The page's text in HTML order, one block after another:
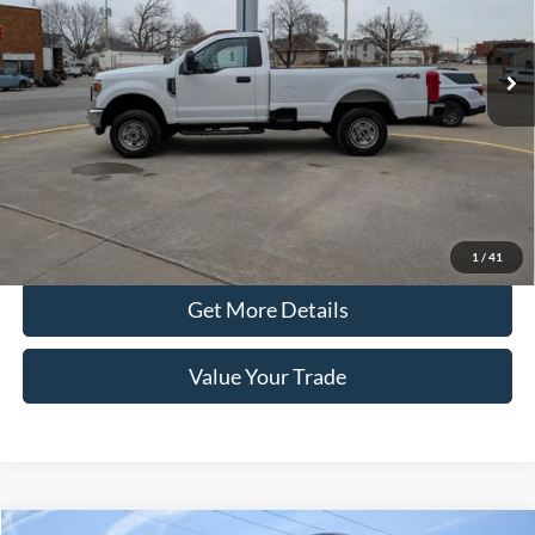
1 / 41
In-stock 47,944 mi Ext. Int.
Less
Retail Price
$36,890
Doc Fee
+$100
Price
Click To Call
Get More Details
Value Your Trade